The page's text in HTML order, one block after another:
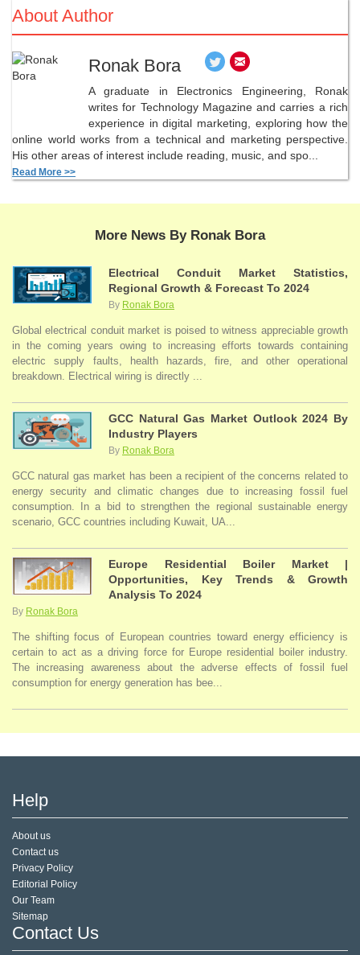
About Author
Ronak Bora
A graduate in Electronics Engineering, Ronak
writes for Technology Magazine and carries a rich
experience in digital marketing, exploring how the
online world works from a technical and marketing perspective.
His other areas of interest include reading, music, and spo...
Read More >>
More News By Ronak Bora
Electrical Conduit Market Statistics,
Regional Growth & Forecast To 2024
By Ronak Bora
Global electrical conduit market is poised to witness appreciable growth
in the coming years owing to increasing efforts towards containing
electric supply faults, health hazards, fire, and other operational
breakdown. Electrical wiring is directly ...
GCC Natural Gas Market Outlook 2024 By
Industry Players
By Ronak Bora
GCC natural gas market has been a recipient of the concerns related to
energy security and climatic changes due to increasing fossil fuel
consumption. In a bid to strengthen the regional sustainable energy
scenario, GCC countries including Kuwait, UA...
Europe Residential Boiler Market |
Opportunities, Key Trends & Growth
Analysis To 2024
By Ronak Bora
The shifting focus of European countries toward energy efficiency is
certain to act as a driving force for Europe residential boiler industry.
The increasing awareness about the adverse effects of fossil fuel
consumption for energy generation has bee...
Help
About us
Contact us
Privacy Policy
Editorial Policy
Our Team
Sitemap
Contact Us